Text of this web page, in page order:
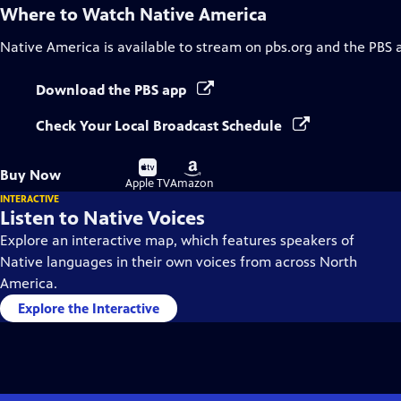
Where to Watch Native America
Native America is available to stream on pbs.org and the PBS
Download the PBS app
Check Your Local Broadcast Schedule
Buy Now
Buy
on
Apple TV
Buy
on
Amazon
INTERACTIVE
Listen to Native Voices
Explore an interactive map, which features speakers of
Native languages in their own voices from across North
America.
Explore the Interactive